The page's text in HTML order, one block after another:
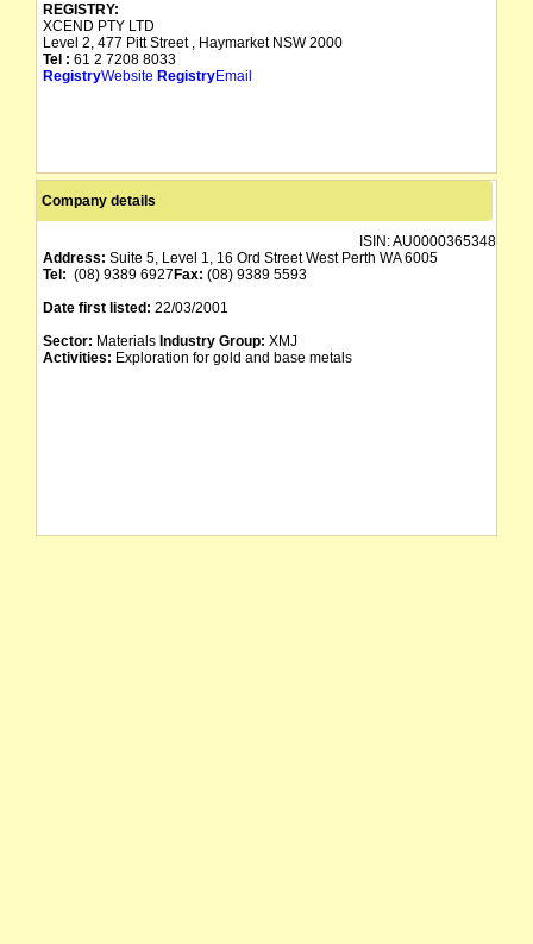
REGISTRY:
XCEND PTY LTD
Level 2, 477 Pitt Street , Haymarket NSW 2000
Tel : 61 2 7208 8033
RegistryWebsite RegistryEmail
Company details
ISIN:AU0000365348
Address: Suite 5, Level 1, 16 Ord Street West Perth WA 6005
Tel: (08) 9389 6927 Fax: (08) 9389 5593
Date first listed: 22/03/2001
Sector: Materials Industry Group: XMJ
Activities: Exploration for gold and base metals